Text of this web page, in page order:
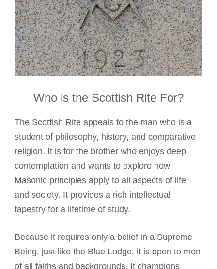
Who is the Scottish Rite For?
The Scottish Rite appeals to the man who is a
student of philosophy, history, and comparative
religion. It is for the brother who enjoys deep
contemplation and wants to explore how
Masonic principles apply to all aspects of life
and society. It provides a rich intellectual
tapestry for a lifetime of study.
Because it requires only a belief in a Supreme
Being, just like the Blue Lodge, it is open to men
of all faiths and backgrounds. It champions